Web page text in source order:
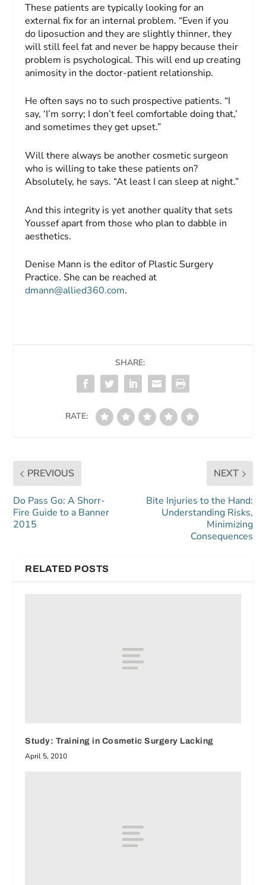
These patients are typically looking for an
external fix for an internal problem. “Even if you
do liposuction and they are slightly thinner, they
will still feel fat and never be happy because their
problem is psychological. This will end up creating
animosity in the doctor-patient relationship.
He often says no to such prospective patients. “I
say, ‘I’m sorry; I don’t feel comfortable doing that,’
and sometimes they get upset.”
Will there always be another cosmetic surgeon
who is willing to take these patients on?
Absolutely, he says. “At least I can sleep at night.”
And this integrity is yet another quality that sets
Youssef apart from those who plan to dabble in
aesthetics.
Denise Mann is the editor of Plastic Surgery
Practice. She can be reached at
dmann@allied360.com.
SHARE:
RATE:
PREVIOUS
Do Pass Go: A Shorr-
Fire Guide to a Banner
2015
NEXT
Bite Injuries to the Hand:
Understanding Risks,
Minimizing
Consequences
RELATED POSTS
Study: Training in Cosmetic Surgery Lacking
April 5, 2010